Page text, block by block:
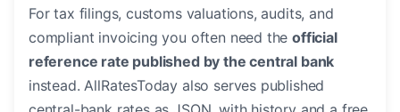
For tax filings, customs valuations, audits, and
compliant invoicing you often need theofficial
reference rate published by the central bank
instead. AllRatesToday also serves published